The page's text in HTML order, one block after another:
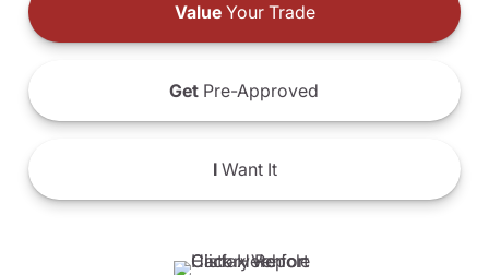
ValueYour Trade
Get Pre-Approved
IWant It